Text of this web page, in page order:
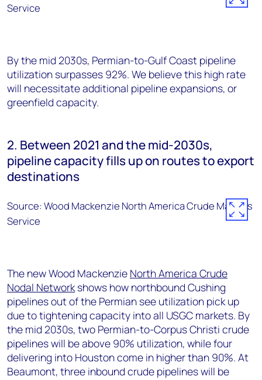
Service
By the mid 2030s, Permian-to-Gulf Coast pipeline
utilization surpasses 92%. We believe this high rate
will necessitate additional pipeline expansions, or
greenfield capacity.
2. Between 2021 and the mid-2030s,
pipeline capacity fills up on routes to export
destinations
Source: Wood Mackenzie North America Crude Markets
Service
The new Wood Mackenzie North America Crude
Nodal Network shows how northbound Cushing
pipelines out of the Permian see utilization pick up
due to tightening capacity into all USGC markets. By
the mid 2030s, two Permian-to-Corpus Christi crude
pipelines will be above 90% utilization, while four
delivering into Houston come in higher than 90%. At
Beaumont, three inbound crude pipelines will be